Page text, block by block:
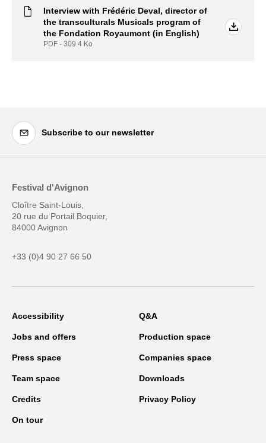
Interview with Frédéric Deval, director of
the transculturals Musicals program of
the Fondation Royaumont (in English)
PDF - 309.4 Ko
Subscribe to our newsletter
Festival d'Avignon
Cloître Saint-Louis,
20 rue du Portail Boquier,
84000 Avignon
+33 (0)4 90 27 66 50
Accessibility Q&A
Jobs and offers Production space
Press space Companies space
Team space Downloads
Credits Privacy Policy
On tour